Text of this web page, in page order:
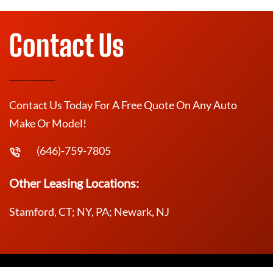
Contact Us
Contact Us Today For A Free Quote On Any Auto
Make Or Model!
(646)-759-7805
Other Leasing Locations:
Stamford, CT; NY, PA; Newark, NJ